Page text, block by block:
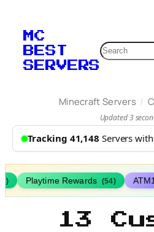
MC
BEST
SERVERS
Search
Minecraft Servers /
Updated 3
Tracking 41,148 Servers with
Playtime Rewards (54)
13